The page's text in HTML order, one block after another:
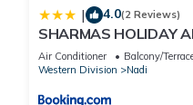
| 4.0(2 Reviews)
SHARMAS HOLIDAY
KENNEDY AVENUE)
Air Conditioner Balcony/
Western Division
Nadi